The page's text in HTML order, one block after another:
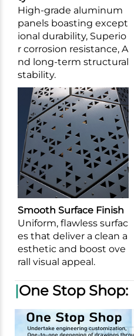
High-grade aluminum
panels boasting except
ional durability, Superio
r corrosion resistance, A
nd long-term structural
stability.
Smooth Surface Finish
Uniform, flawless surfac
es that deliver a clean a
esthetic and boost ove
rall visual appeal.
|One Stop Shop: